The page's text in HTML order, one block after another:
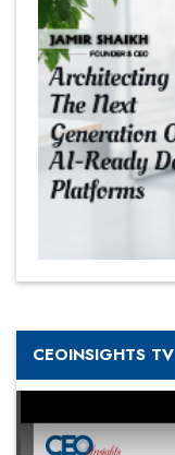
CEOINSIGHTS TV